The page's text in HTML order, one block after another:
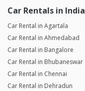
Car Rentals in India
Car Rental in Agartala
Car Rental in Ahmedabad
Car Rental in Bangalore
Car Rental in Bhubaneswar
Car Rental in Chennai
Car Rental in Dehradun